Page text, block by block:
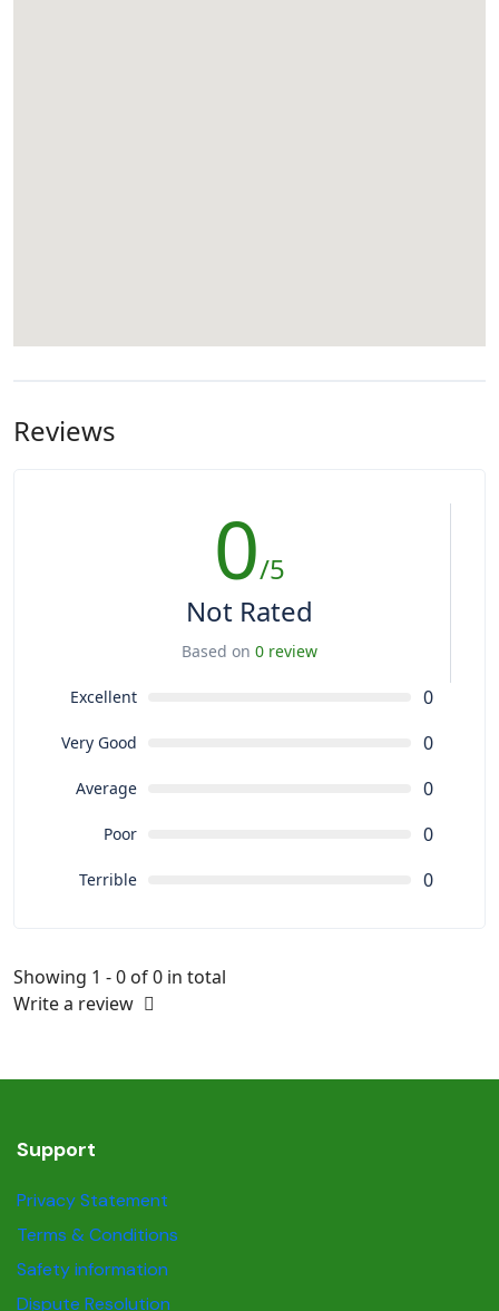
Reviews
0/5
Not Rated
Based on 0 review
Excellent 0
Very Good 0
Average 0
Poor 0
Terrible 0
Showing 1 - 0 of 0 in total
Write a review
Support
Privacy Statement
Terms & Conditions
Safety information
Dispute Resolution